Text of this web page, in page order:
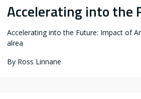
Accelerating into the
Accelerating into the Future: Impact of
alrea
By Ross Linnane